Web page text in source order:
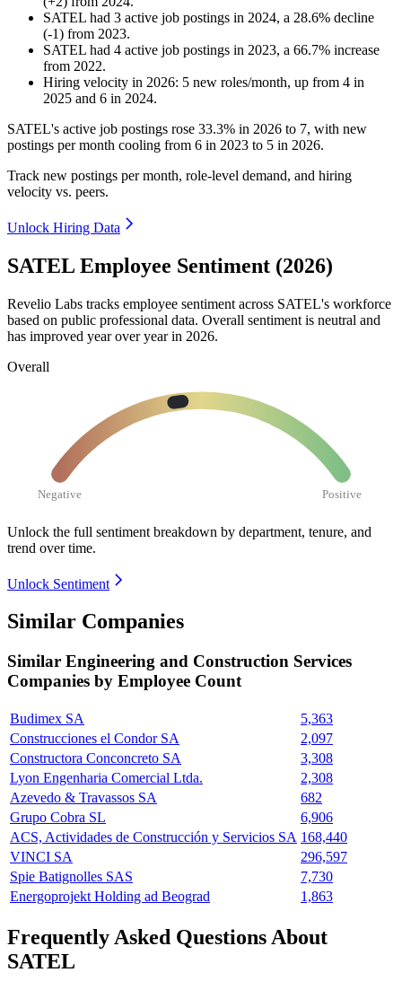
SATEL had 3 active job postings in 2024, a 28.6% decline
(-1) from 2023.
SATEL had 4 active job postings in 2023, a 66.7% increase
from 2022.
Hiring velocity in 2026: 5 new roles/month, up from 4 in
2025 and 6 in 2024.
SATEL's active job postings rose 33.3% in 2026 to 7, with new
postings per month cooling from 6 in 2023 to 5 in 2026.
Track new postings per month, role-level demand, and hiring
velocity vs. peers.
Unlock Hiring Data
SATEL Employee Sentiment (2026)
Revelio Labs tracks employee sentiment across SATEL's workforce
based on public professional data. Overall sentiment is neutral and
has improved year over year in 2026.
Overall
Negative Positive
Unlock the full sentiment breakdown by department, tenure, and
trend over time.
Unlock Sentiment
Similar Companies
Similar Engineering and Construction Services
Companies by Employee Count
Budimex SA
5,363
Construcciones el Condor SA
2,097
Constructora Conconcreto SA
3,308
Lyon Engenharia Comercial Ltda.
2,308
Azevedo & Travassos SA
682
Grupo Cobra SL
6,906
ACS, Actividades de Construcción y Servicios SA 168,440
VINCI SA
296,597
Spie Batignolles SAS
7,730
Energoprojekt Holding ad Beograd
1,863
Frequently Asked Questions About
SATEL